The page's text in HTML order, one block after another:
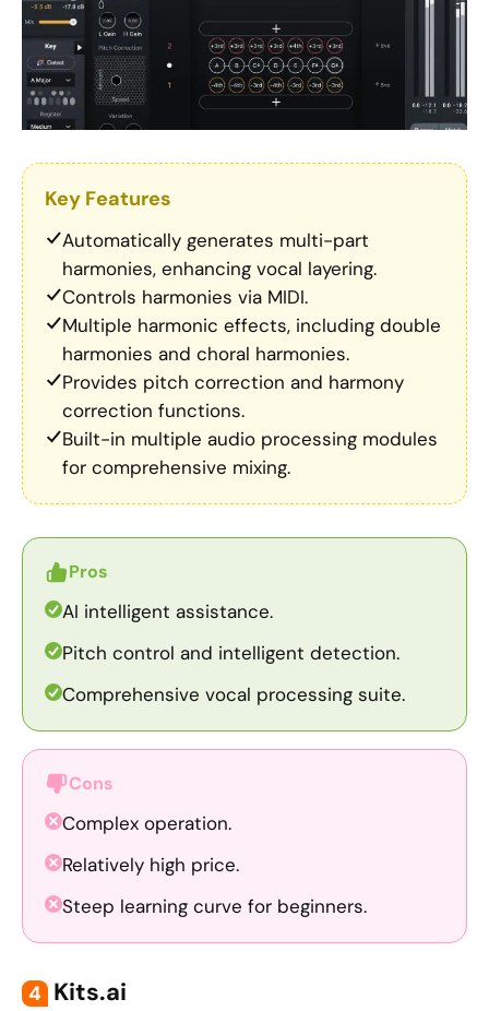
Key Features
Automatically generates multi-part
harmonies, enhancing vocal layering.
Controls harmonies via MIDI.
Multiple harmonic effects, including double
harmonies and choral harmonies.
Provides pitch correction and harmony
correction functions.
Built-in multiple audio processing modules
for comprehensive mixing.
Pros
AI intelligent assistance.
Pitch control and intelligent detection.
Comprehensive vocal processing suite.
Cons
Complex operation.
Relatively high price.
Steep learning curve for beginners.
4 Kits.ai